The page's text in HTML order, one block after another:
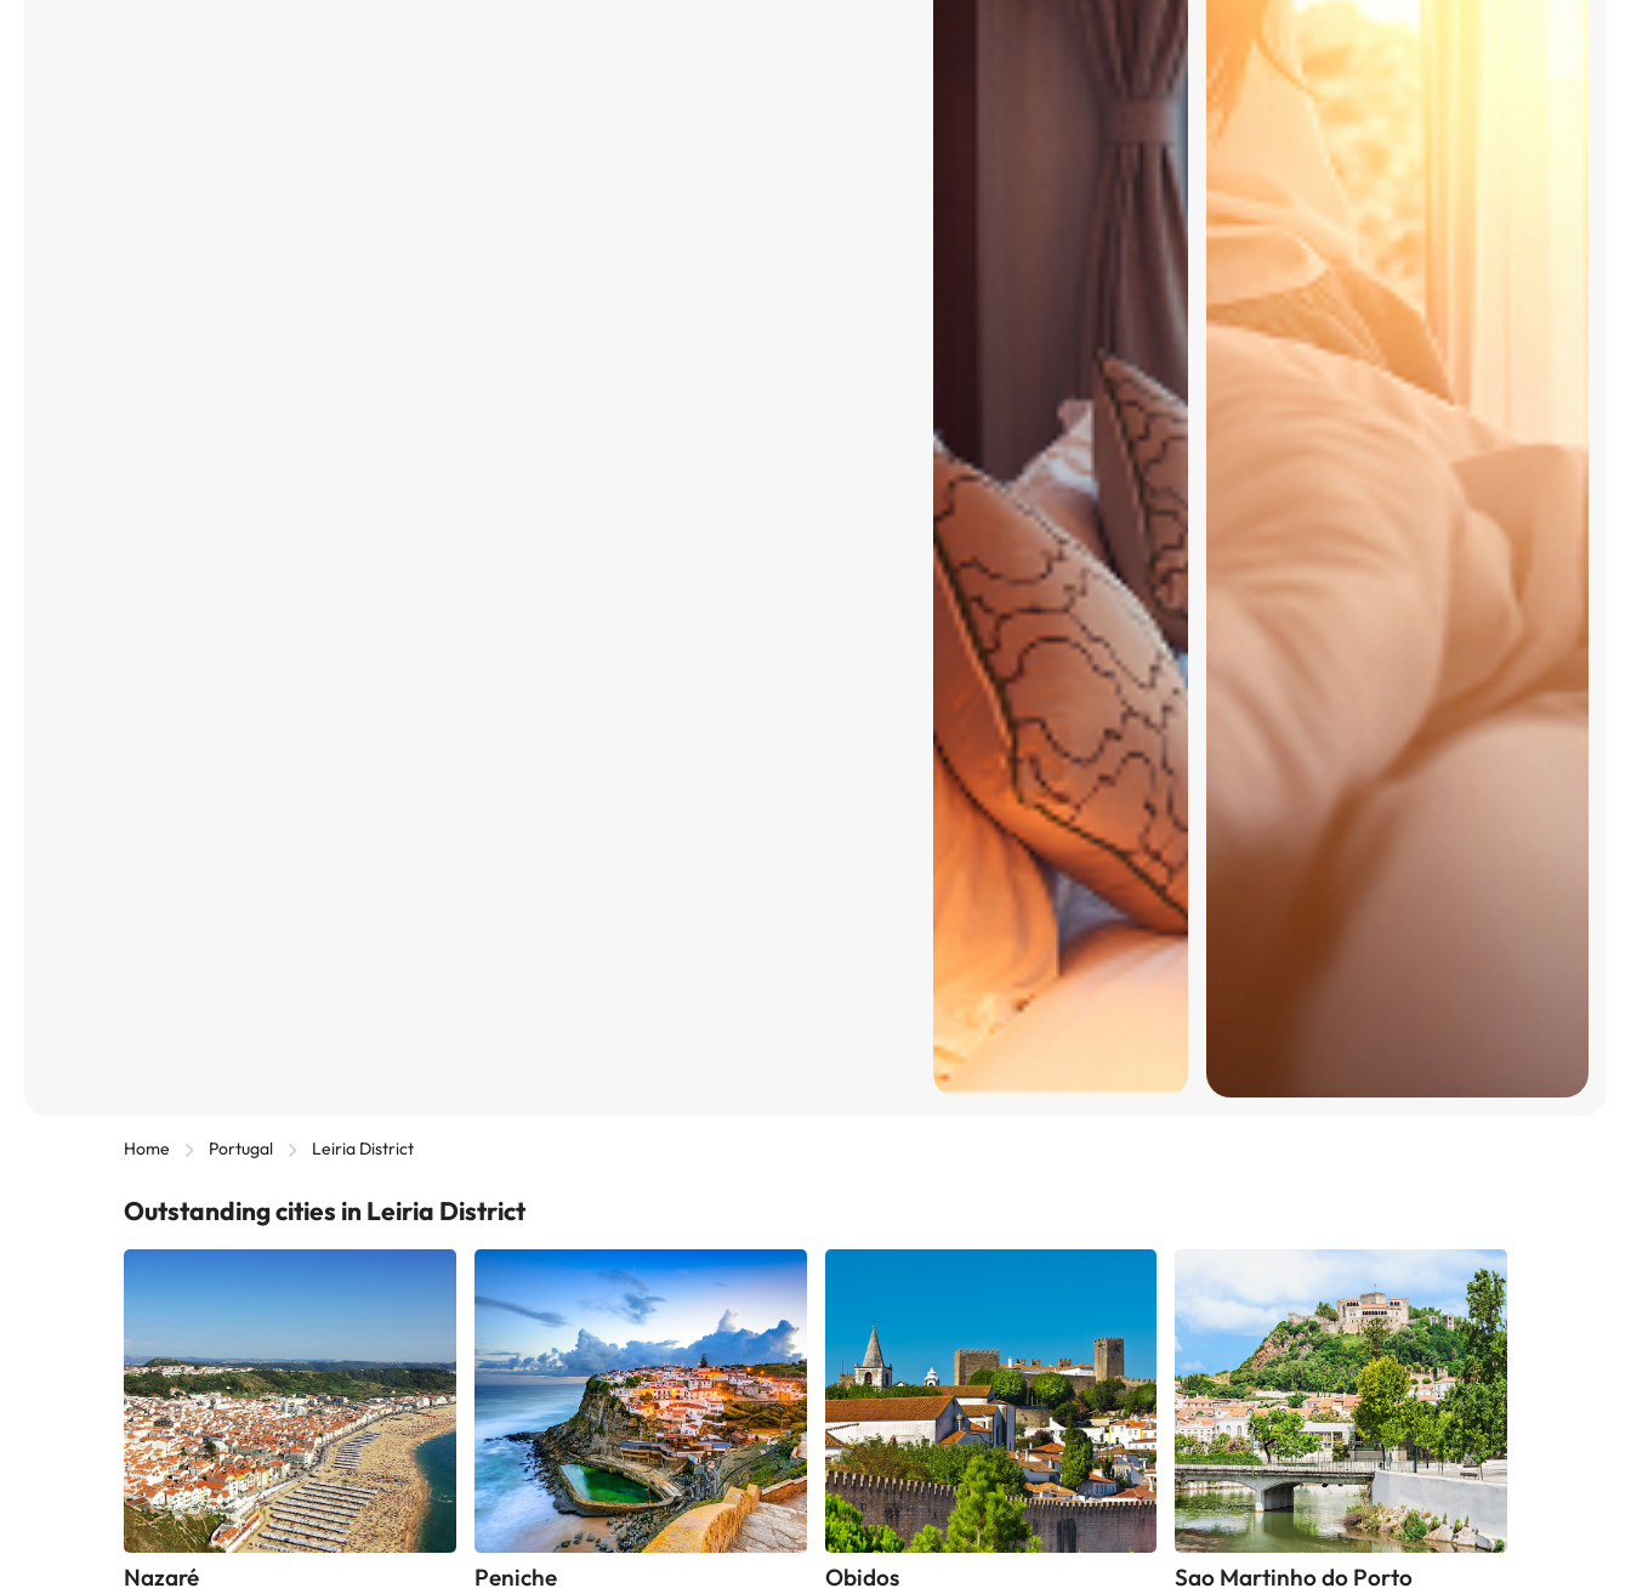
Home Portugal Leiria District
Outstanding cities in Leiria District
Nazaré Peniche Obidos Sao Martinho do Porto